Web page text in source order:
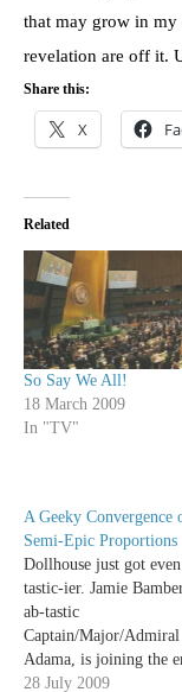
that may grow in my
revelation are off it.
Share this:
X
Related
So Say We All!
18 March 2009
In "TV"
A Geeky Convergence
Semi-Epic Proportions
Dollhouse just got
tastic-ier. Jamie
ab-tastic
Captain/Major/Admiral
Adama, is joining the
while Helo, Tahmoh
28 July 2009